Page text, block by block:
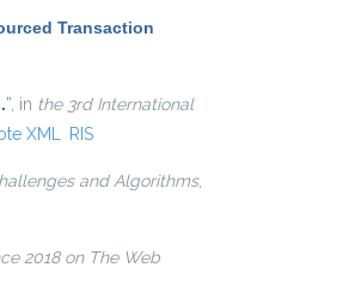
Transaction
” , in the 3rd International
XML RIS
and Algorithms,
2018 on The Web